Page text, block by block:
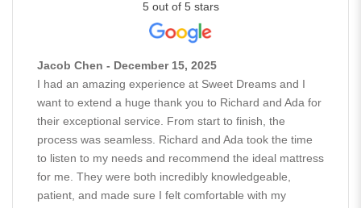
5 out of 5 stars
Jacob Chen - December 15, 2025
I had an amazing experience at Sweet Dreams and I
want to extend a huge thank you to Richard and Ada for
their exceptional service. From start to finish, the
process was seamless. Richard and Ada took the time
to listen to my needs and recommend the ideal mattress
for me. They were both incredibly knowledgeable,
patient, and made sure I felt comfortable with my